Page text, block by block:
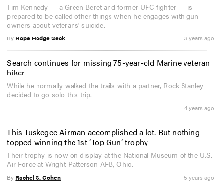
Tim Kennedy ― a Green Beret and former UFC fighter ― is
prepared to be called other things when he engages with gun
owners about veterans' suicide.
By Hope Hodge Seck 3 years ago
Search continues for missing 75-year-old Marine veteran
hiker
While he normally walked the trails with a partner, Rock Stanley
decided to go solo this trip.
4 years ago
This Tuskegee Airman accomplished a lot. But nothing
topped winning the 1st ‘Top Gun’ trophy
Their trophy is now on display at the National Museum of the U.S.
Air Force at Wright-Patterson AFB, Ohio.
By Rachel S. Cohen 5 years ago